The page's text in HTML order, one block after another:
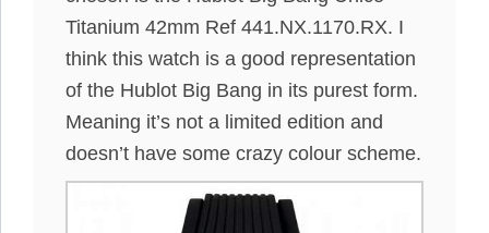
Titanium 42mm Ref 441.NX.1170.RX. I
think this watch is a good representation
of the Hublot Big Bang in its purest form.
Meaning it’s not a limited edition and
doesn’t have some crazy colour scheme.